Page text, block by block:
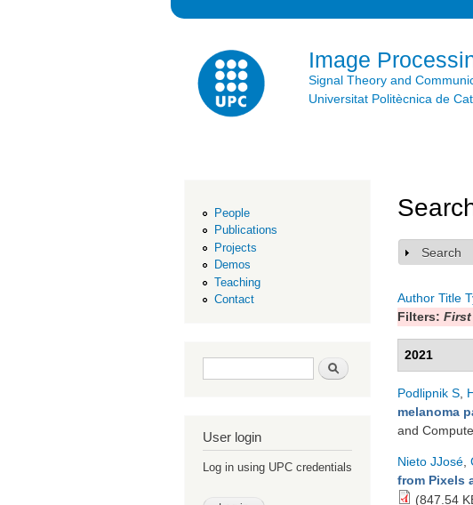
Image
Signal Theory and
Universitat Politècnica de
People
Publications
Projects
Demos
Teaching
Contact
Search form Search
User login
Log in using UPC credentials
Show
Search
Author Title
Filters: First
2021
Podlipnik S
melanoma
and
Nieto JJosé
from Pixels
(847.54